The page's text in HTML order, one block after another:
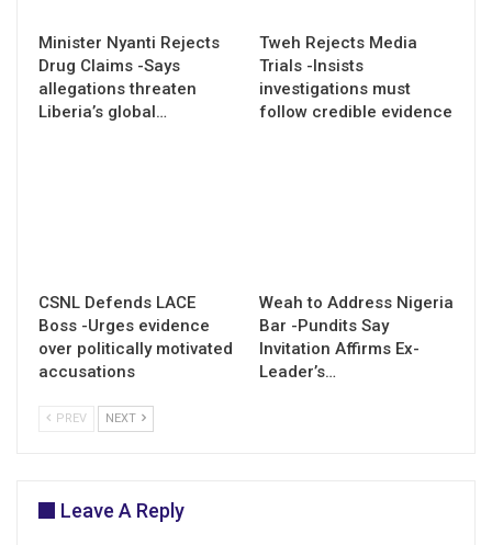
Minister Nyanti Rejects
Drug Claims -Says
allegations threaten
Liberia’s global…
Tweh Rejects Media
Trials -Insists
investigations must
follow credible evidence
CSNL Defends LACE
Boss -Urges evidence
over politically motivated
accusations
Weah to Address Nigeria
Bar -Pundits Say
Invitation Affirms Ex-
Leader’s…
PREV NEXT
Leave A Reply